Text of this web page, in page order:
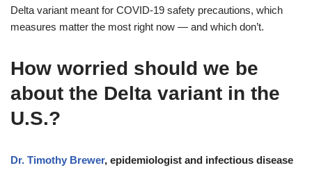
Delta variant meant for COVID-19 safety precautions, which
measures matter the most right now — and which don’t.
How worried should we be
about the Delta variant in the
U.S.?
Dr. Timothy Brewer, epidemiologist and infectious disease